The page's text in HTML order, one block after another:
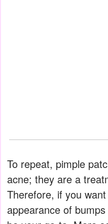
To repeat, pimple
acne; they are a
Therefore, if you
appearance of